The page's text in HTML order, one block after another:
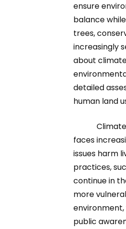
ensure
balance
trees,
increasingly
about
detailed
human land
faces
issues harm
practices,
continue in
more
public